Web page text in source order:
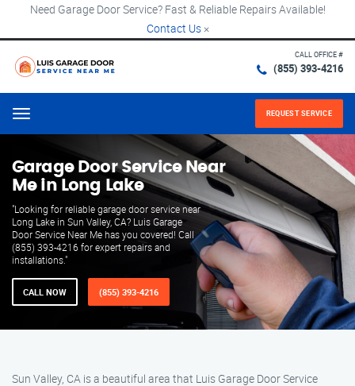
Need Garage Door Service? Fast & Reliable Repairs Available!
Contact Us ×
CALL OFFICE #
(855) 393-4216
Menu REQUEST SERVICE
Garage Door Service Near
Me in Long Lake
"Looking for reliable garage door service near
Long Lake in Sun Valley, CA? Luis Garage
Door Service Near Me has you covered! Call
(855) 393-4216 for expert repairs and
installations."
CALL NOW (855) 393-4216
Sun Valley, CA is a beautiful area that Luis Garage Door Service